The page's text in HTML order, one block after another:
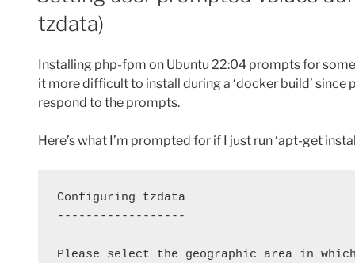
tzdata)
Installing php-fpm on Ubuntu 22:04 prompts for
it more difficult to install during a ‘docker build’
respond to the prompts.
Here’s what I’m prompted for if I just run ‘apt-get
Configuring tzdata
------------------
Please select the geographic area in